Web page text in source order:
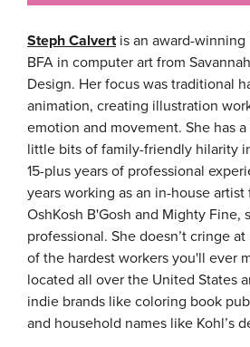
Steph Calvertis an award-winning
BFA in computer art from
Design. Her focus was traditional
animation, creating illustration
emotion and movement. She has
little bits of family-friendly hilarity
15-plus years of professional
years working as an in-house
OshKosh B'Gosh and Mighty Fine,
professional. She doesn’t cringe
of the hardest workers you'll ever
located all over the United States
indie brands like coloring book
and household names like Kohl’s